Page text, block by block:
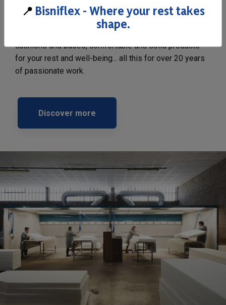
The attention to detail and to the different phases of
production allow us to offer high quality mattresses,
cushions and bases, comfortable and solid products
for your rest and well-being... all this for over 20 years
of passionate work.
Discover more
📍 Bisniflex - Where your rest takes
shape.